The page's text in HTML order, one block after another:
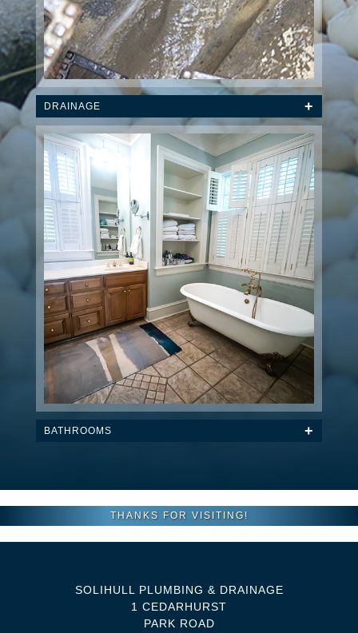
DRAINAGE
BATHROOMS
THANKS FOR VISITING!
SOLIHULL PLUMBING & DRAINAGE
1 CEDARHURST
PARK ROAD